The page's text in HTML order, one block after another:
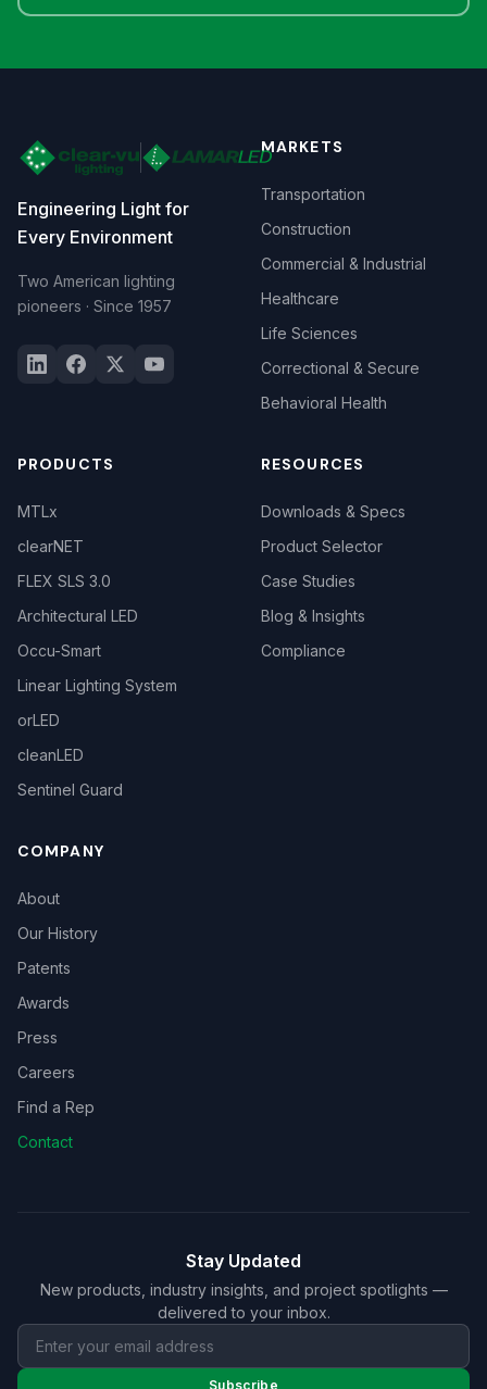
Engineering Light for
Every Environment
Two American lighting
pioneers · Since 1957
MARKETS
Transportation
Construction
Commercial & Industrial
Healthcare
Life Sciences
Correctional & Secure
Behavioral Health
PRODUCTS
MTLx
clearNET
FLEX SLS 3.0
Architectural LED
Occu-Smart
Linear Lighting System
orLED
cleanLED
Sentinel Guard
RESOURCES
Downloads & Specs
Product Selector
Case Studies
Blog & Insights
Compliance
COMPANY
About
Our History
Patents
Awards
Press
Careers
Find a Rep
Contact
Stay Updated
New products, industry insights, and project spotlights —
delivered to your inbox.
Subscribe